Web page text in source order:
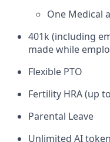
One Medical
401k (including
made while
Flexible PTO
Fertility HRA (up
Parental Leave
Unlimited AI